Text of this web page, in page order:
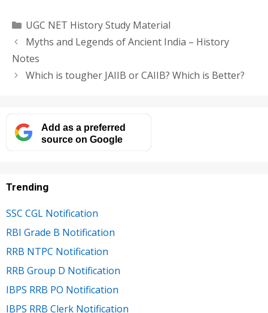
Categories
UGC NET History Study Material
Myths and Legends of Ancient India – History
Notes
Which is tougher JAIIB or CAIIB? Which is Better?
Add as a preferred
source on Google
Trending
SSC CGL Notification
RBI Grade B Notification
RRB NTPC Notification
RRB Group D Notification
IBPS RRB PO Notification
IBPS RRB Clerk Notification